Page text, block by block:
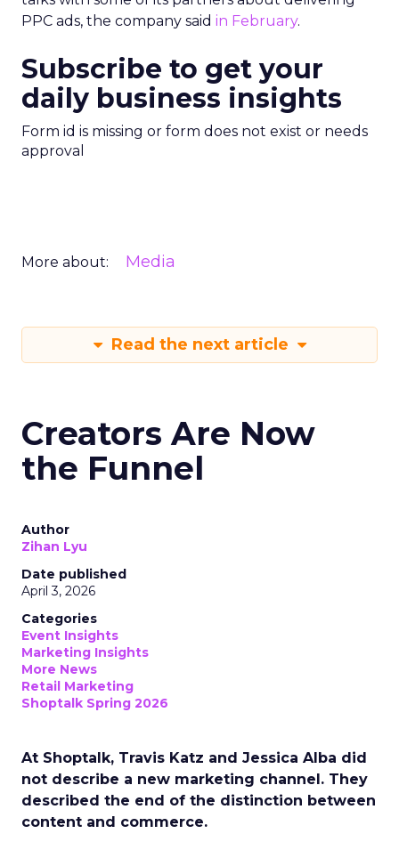
PPC ads, the company said in February.
Subscribe to get your
daily business insights
Form id is missing or form does not exist or needs
approval
More about: Media
Read the next article
Creators Are Now
the Funnel
Author
Zihan Lyu
Date published
April 3, 2026
Categories
Event Insights
Marketing Insights
More News
Retail Marketing
Shoptalk Spring 2026
At Shoptalk, Travis Katz and Jessica Alba did
not describe a new marketing channel. They
described the end of the distinction between
content and commerce.